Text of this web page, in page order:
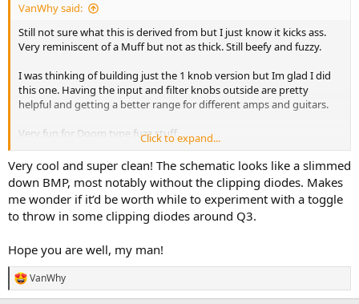
VanWhy said:
Still not sure what this is derived from but I just know it kicks ass.
Very reminiscent of a Muff but not as thick. Still beefy and fuzzy.
I was thinking of building just the 1 knob version but Im glad I did
this one. Having the input and filter knobs outside are pretty
helpful and getting a better range for different amps and guitars.
Very fun for Doom type fuzz stuff.
Highly recommended if this kind of fuzz is your thing.
Will post a demo later.
Click to expand...
Very cool and super clean! The schematic looks like a slimmed
down BMP, most notably without the clipping diodes. Makes
me wonder if it’d be worth while to experiment with a toggle
to throw in some clipping diodes around Q3.
Hope you are well, my man!
R
e
VanWhy